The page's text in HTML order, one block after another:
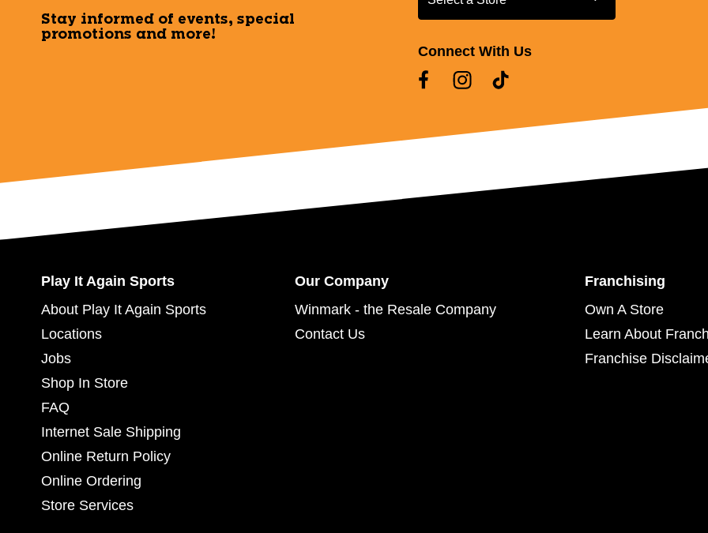
Stay informed of events, special
promotions and more!
Connect With Us
Play It Again Sports
About Play It Again Sports
Locations
Jobs
Shop In Store
FAQ
Internet Sale Shipping
Online Return Policy
Online Ordering
Store Services
Our Company
Winmark - the Resale Company
Contact Us
Franchising
Own A Store
Learn About
Franchise